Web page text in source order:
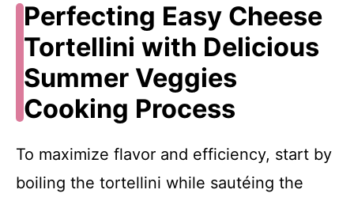
Perfecting Easy Cheese
Tortellini with Delicious
Summer Veggies
Cooking Process
To maximize flavor and efficiency, start by
boiling the tortellini while sautéing the